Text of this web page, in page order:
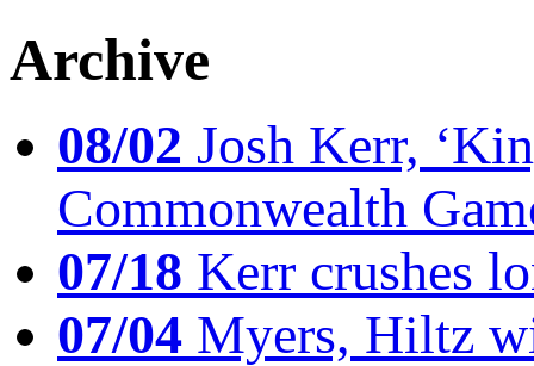
Archive
08/02 Josh Kerr,
Commonwealth
07/18 Kerr crushes
07/04 Myers, Hiltz